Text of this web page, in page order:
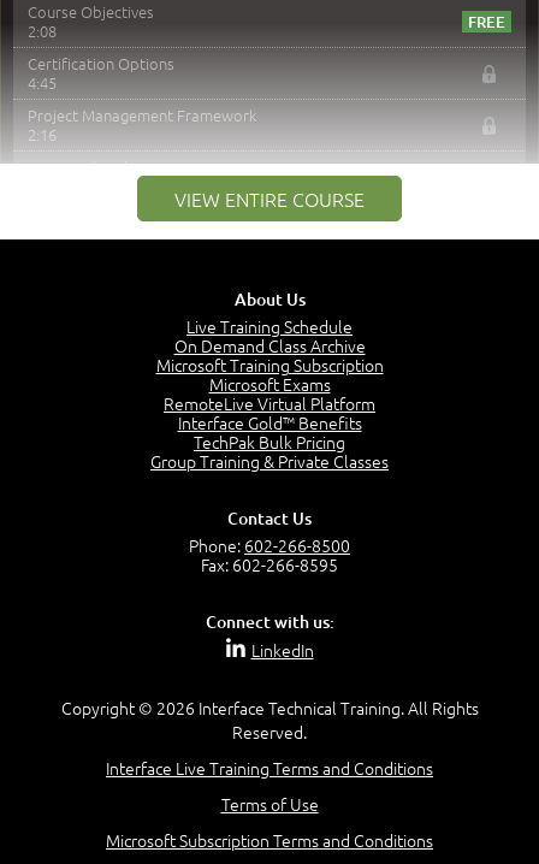
Course Objectives
2:08
Certification Options
4:45
Project Management Framework
2:16
PMI Membership
Project Management PMI Certifications
5:13
The Value of PMI-PMP Certification
CAPM Certification
PMP Vocabulary and Relationships
Role of the Project Manager
Project Manager Selection Criteria
PMBOK Guide 6th Edition
VIEW ENTIRE COURSE
About Us
Live Training Schedule
On Demand Class Archive
Microsoft Training Subscription
Microsoft Exams
RemoteLive Virtual Platform
Interface Gold™ Benefits
TechPak Bulk Pricing
Group Training & Private Classes
Contact Us
Phone: 602-266-8500
Fax: 602-266-8595
Connect with us:
LinkedIn
Copyright © 2026 Interface Technical Training. All Rights
Reserved.
Interface Live Training Terms and Conditions
Terms of Use
Microsoft Subscription Terms and Conditions